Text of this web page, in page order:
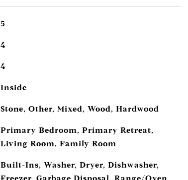
5
4
4
Inside
Stone, Other, Mixed, Wood, Hardwood
Primary Bedroom, Primary Retreat,
Living Room, Family Room
Built-Ins, Washer, Dryer, Dishwasher,